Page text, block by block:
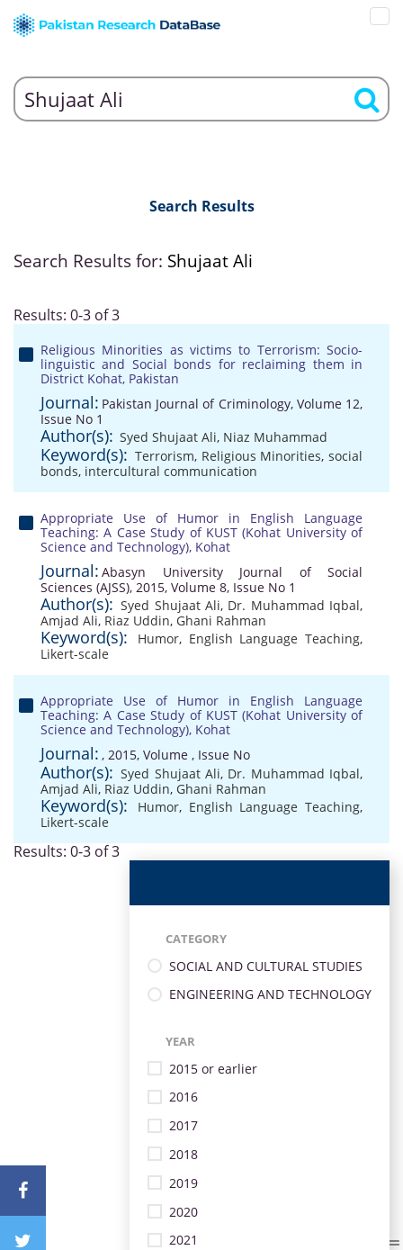
Search Results
Search Results for: Shujaat Ali
Results: 0-3 of 3
Religious Minorities as victims to Terrorism: Socio-
linguistic and Social bonds for reclaiming them in
District Kohat, Pakistan
Journal: Pakistan Journal of Criminology, Volume 12,
Issue No 1
Author(s): Syed Shujaat Ali, Niaz Muhammad
Keyword(s): Terrorism, Religious Minorities, social
bonds, intercultural communication
Appropriate Use of Humor in English Language
Teaching: A Case Study of KUST (Kohat University of
Science and Technology), Kohat
Journal: Abasyn University Journal of Social
Sciences (AJSS), 2015, Volume 8, Issue No 1
Author(s): Syed Shujaat Ali, Dr. Muhammad Iqbal,
Amjad Ali, Riaz Uddin, Ghani Rahman
Keyword(s): Humor, English Language Teaching,
Likert-scale
Appropriate Use of Humor in English Language
Teaching: A Case Study of KUST (Kohat University of
Science and Technology), Kohat
Journal: , 2015, Volume , Issue No
Author(s): Syed Shujaat Ali, Dr. Muhammad Iqbal,
Amjad Ali, Riaz Uddin, Ghani Rahman
Keyword(s): Humor, English Language Teaching,
Likert-scale
Results: 0-3 of 3
CATEGORY
SOCIAL AND CULTURAL STUDIES
ENGINEERING AND TECHNOLOGY
YEAR
2015 or earlier
2016
2017
2018
2019
2020
2021